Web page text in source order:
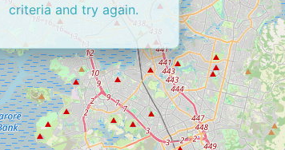
criteria and try again.